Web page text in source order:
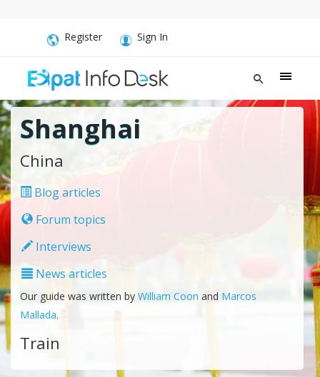
Register Sign In
Shanghai
China
Blog articles
Forum topics
Interviews
News articles
Our guide was written by William Coon and Marcos
Mallada.
Train